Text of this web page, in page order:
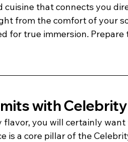
cuisine that connects you
from the comfort of your
for true immersion. Prepare
with
you will certainly want
is a core pillar of the